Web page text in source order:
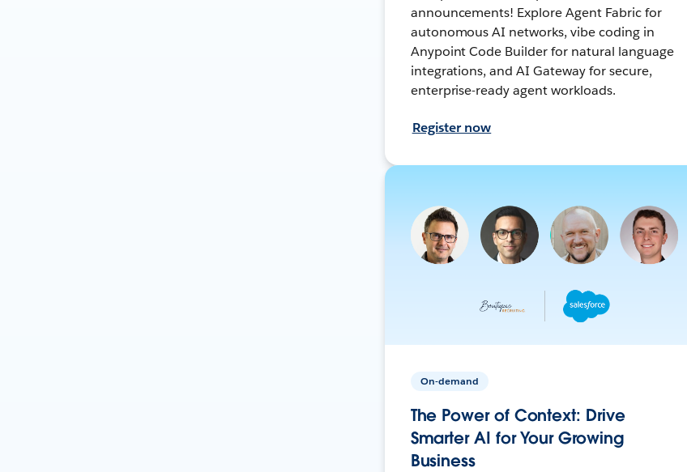
announcements! Explore Agent Fabric for
autonomous AI networks, vibe coding in
Anypoint Code Builder for natural language
integrations, and AI Gateway for secure,
enterprise-ready agent workloads.
Register now
On-demand
The Power of Context: Drive
Smarter AI for Your Growing
Business